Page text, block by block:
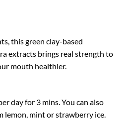
this green clay-based
extracts brings real strength to
mouth healthier.
day for 3 mins. You can also
lemon, mint or strawberry ice.